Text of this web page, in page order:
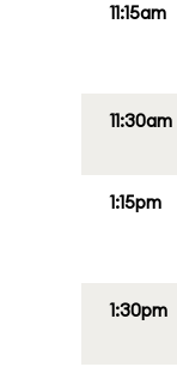
11:15am
11:30am
1:15pm
1:30pm